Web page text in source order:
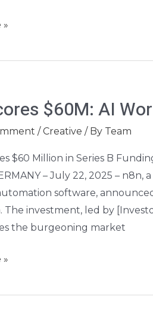
»
$60M: AI
/Creative / By Team
$60 Million in Series B
– July 22, 2025 –
software,
The investment, led by
the burgeoning market
»